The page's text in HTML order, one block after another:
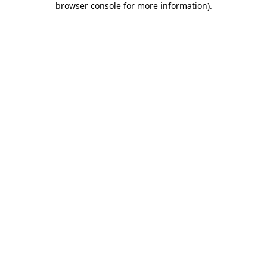
browser console for more information).